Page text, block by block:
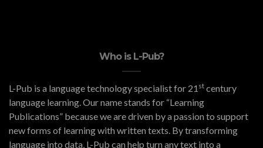
Who is L-Pub?
L-Pub is a language technology specialist for 21 st century
language learning. Our name stands for “Learning
Publications” because we are driven by a passion to support
new forms of learning with written texts. By transforming
language into data, L-Pub can help turn any text into a